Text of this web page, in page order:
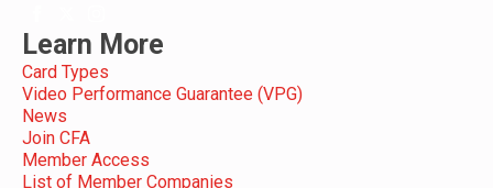
Learn More
Card Types
Video Performance Guarantee (VPG)
News
Join CFA
Member Access
List of Member Companies